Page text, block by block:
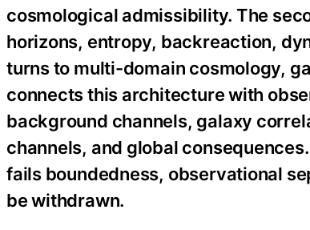
cosmological admissibility. The
horizons, entropy, backreaction,
turns to multi-domain cosmology,
connects this architecture with
background channels, galaxy
channels, and global
fails boundedness, observational
be withdrawn.